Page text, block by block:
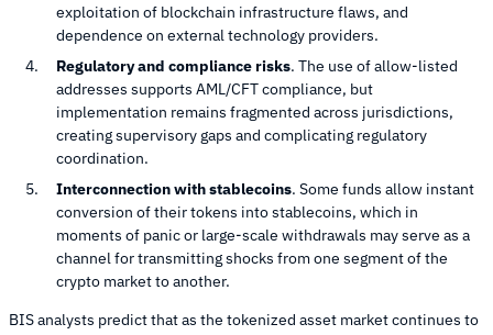
exploitation of blockchain infrastructure flaws, and
dependence on external technology providers.
Regulatory and compliance risks. The use of allow-listed
addresses supports AML/CFT compliance, but
implementation remains fragmented across jurisdictions,
creating supervisory gaps and complicating regulatory
coordination.
Interconnection with stablecoins. Some funds allow instant
conversion of their tokens into stablecoins, which in
moments of panic or large-scale withdrawals may serve as a
channel for transmitting shocks from one segment of the
crypto market to another.
BIS analysts predict that as the tokenized asset market continues to